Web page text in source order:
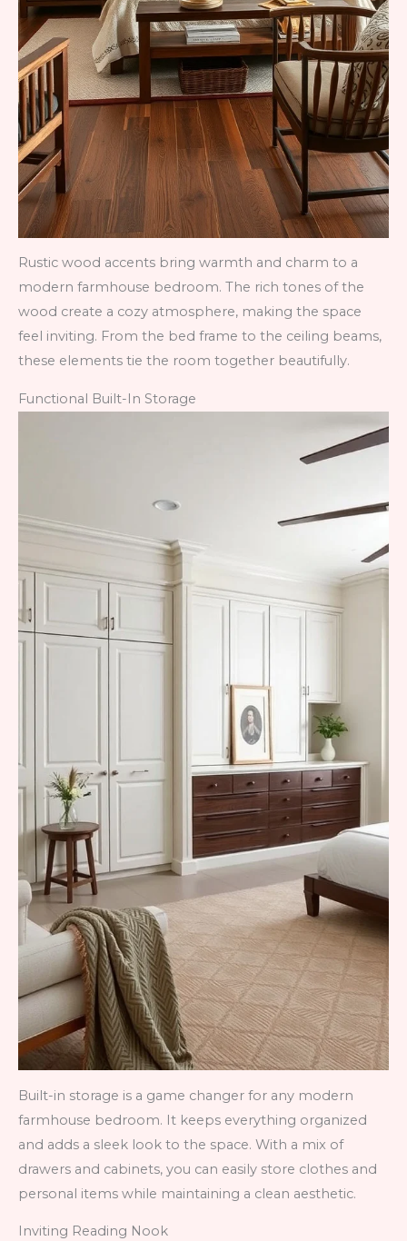
Rustic wood accents bring warmth and charm to a
modern farmhouse bedroom. The rich tones of the
wood create a cozy atmosphere, making the space
feel inviting. From the bed frame to the ceiling beams,
these elements tie the room together beautifully.
Functional Built-In Storage
Built-in storage is a game changer for any modern
farmhouse bedroom. It keeps everything organized
and adds a sleek look to the space. With a mix of
drawers and cabinets, you can easily store clothes and
personal items while maintaining a clean aesthetic.
Inviting Reading Nook